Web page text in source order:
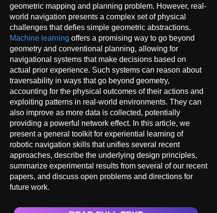
geometric mapping and planning problem. However, real-
world navigation presents a complex set of physical
challenges that defies simple geometric abstractions.
Machine learning offers a promising way to go beyond
geometry and conventional planning, allowing for
navigational systems that make decisions based on
actual prior experience. Such systems can reason about
traversability in ways that go beyond geometry,
accounting for the physical outcomes of their actions and
exploiting patterns in real-world environments. They can
also improve as more data is collected, potentially
providing a powerful network effect. In this article, we
present a general toolkit for experiential learning of
robotic navigation skills that unifies several recent
approaches, describe the underlying design principles,
summarize experimental results from several of our recent
papers, and discuss open problems and directions for
future work.